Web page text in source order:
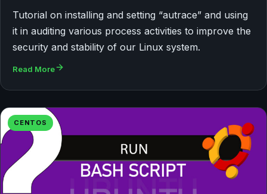
Tutorial on installing and setting “autrace” and using
it in auditing various process activities to improve the
security and stability of our Linux system.
Read More
CENTOS